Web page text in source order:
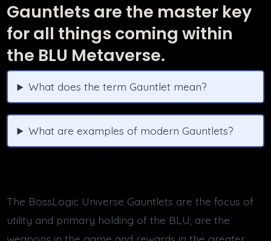
Gauntlets are the master key
for all things coming within
the BLU Metaverse.
What does the term Gauntlet mean?
What are examples of modern Gauntlets?
The BossLogic Universe Gauntlets are the focus of
utility and primary holding of the BLU; are the